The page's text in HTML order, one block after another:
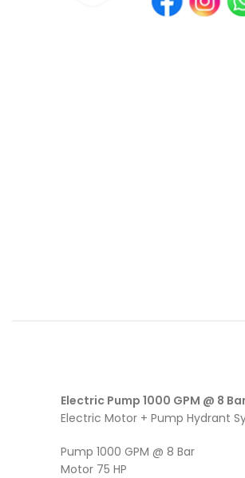
Electric Pump 1000 GPM @ 8
Electric Motor + Pump Hydrant
Pump 1000 GPM @ 8 Bar
Motor 75 HP